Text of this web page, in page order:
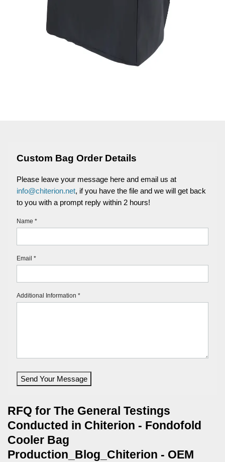
Custom Bag Order Details
Please leave your message here and email us at
info@chiterion.net, if you have the file and we will get back
to you with a prompt reply within 2 hours!
Name *
Email *
Additional Information *
Send Your Message
RFQ for The General Testings
Conducted in Chiterion - Fondofold
Cooler Bag
Production_Blog_Chiterion - OEM